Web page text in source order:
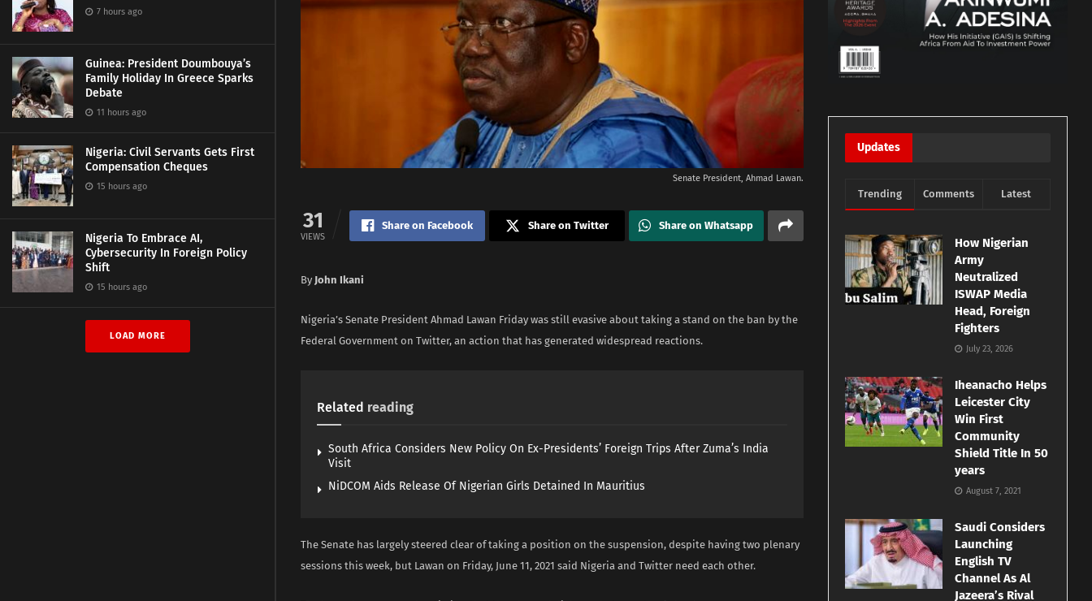
7 hours ago
Guinea: President Doumbouya’s
Family Holiday In Greece Sparks
Debate
11 hours ago
Nigeria: Civil Servants Gets First
Compensation Cheques
15 hours ago
Nigeria To Embrace AI,
Cybersecurity In Foreign Policy
Shift
15 hours ago
LOAD MORE
Senate President, Ahmad Lawan.
31
VIEWS
Share on Facebook Share on Twitter Share on Whatsapp
By John Ikani
Nigeria’s Senate President Ahmad Lawan Friday was still evasive about taking a stand on the ban by the
Federal Government on Twitter, an action that has generated widespread reactions.
Related reading
South Africa Considers New Policy On Ex-Presidents’ Foreign Trips After Zuma’s India
Visit
NiDCOM Aids Release Of Nigerian Girls Detained In Mauritius
The Senate has largely steered clear of taking a position on the suspension, despite having two plenary
sessions this week, but Lawan on Friday, June 11, 2021 said Nigeria and Twitter need each other.
Updates
Trending Comments Latest
How Nigerian
Army
Neutralized
ISWAP Media
Head, Foreign
Fighters
July 23, 2026
Iheanacho Helps
Leicester City
Win First
Community
Shield Title In 50
years
August 7, 2021
Saudi Considers
Launching
English TV
Channel As Al
Jazeera’s Rival